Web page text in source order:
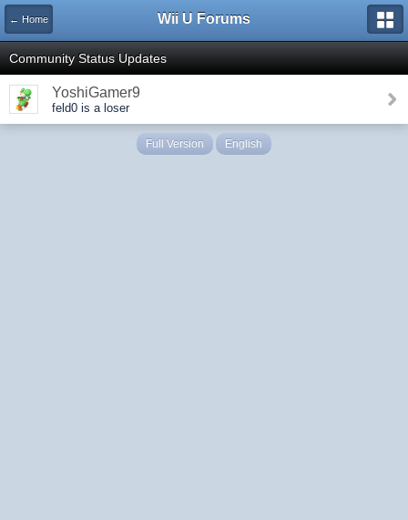
← Home Wii U Forums
Community Status Updates
YoshiGamer9
feld0 is a loser
Full Version English